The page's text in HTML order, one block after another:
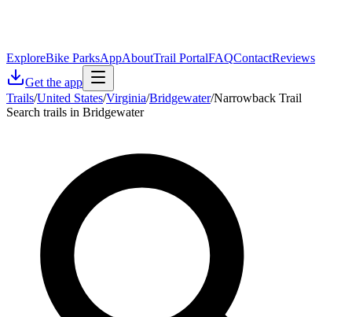
ExploreBike ParksAppAboutTrail PortalFAQContactReviews
Get the app
Trails/United States/Virginia/Bridgewater/Narrowback Trail
Search trails in Bridgewater